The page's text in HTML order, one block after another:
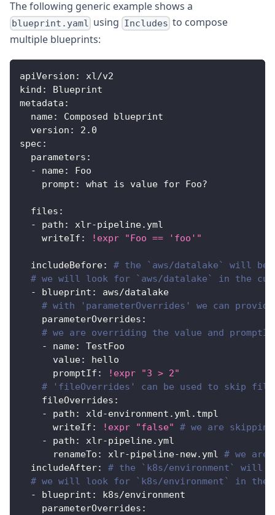
The following generic example shows a
blueprint.yaml using Includes to compose
multiple blueprints:
apiVersion :
xl/v2
kind :
Blueprint
metadata :
name:
Composed blueprint
version :
2.0
spec :
parameters :
-
name:
Foo
prompt : what is value for Foo?
files :
-
path : xlr-pipeline.yml
writeIf : !expr "Foo == 'foo'"
includeBefore:
# the `aws/datalake` will be
# we will look for `aws/datalake` in the
-
blueprint :
aws/datalake
# with 'parameterOverrides' we can
parameterOverrides :
# we are overriding the value and
-
name:
TestFoo
value:
hello
promptIf : !expr
"3 > 2"
# 'fileOverrides' can be used to skip files
fileOverrides :
-
path : xld-environment.yml.tmpl
writeIf : !expr "false"
# we are
-
path : xlr-pipeline.yml
renameTo : xlr-pipeline-new.yml # we
includeAfter:
# the `k8s/environment` will
# we will look for `k8s/environment` in the
-
blueprint :
k8s/environment
parameterOverrides :